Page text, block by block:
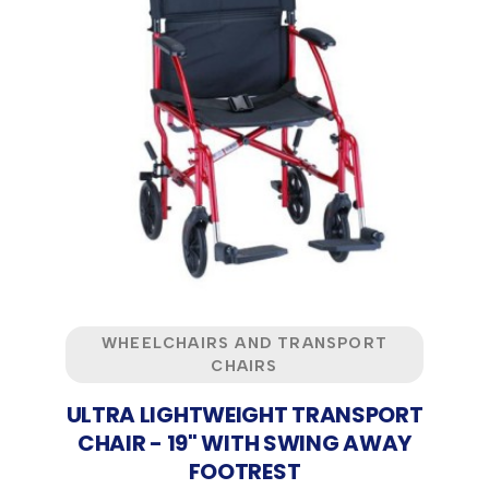
WHEELCHAIRS AND TRANSPORT
CHAIRS
ULTRA LIGHTWEIGHT TRANSPORT
CHAIR - 19" WITH SWING AWAY
FOOTREST